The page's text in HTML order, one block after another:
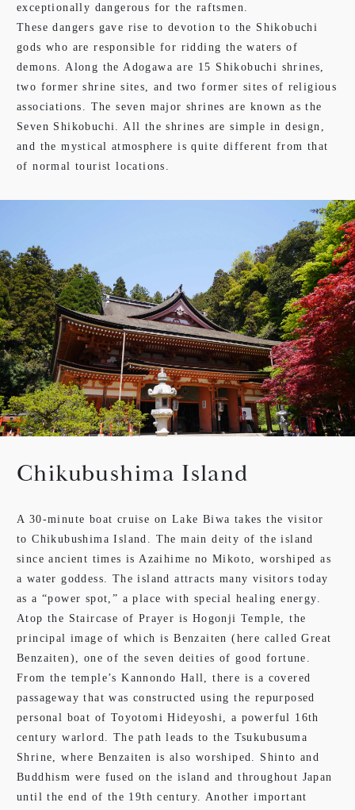
exceptionally dangerous for the raftsmen.
These dangers gave rise to devotion to the Shikobuchi
gods who are responsible for ridding the waters of
demons. Along the Adogawa are 15 Shikobuchi shrines,
two former shrine sites, and two former sites of religious
associations. The seven major shrines are known as the
Seven Shikobuchi. All the shrines are simple in design,
and the mystical atmosphere is quite different from that
of normal tourist locations.
Chikubushima Island
A 30-minute boat cruise on Lake Biwa takes the visitor
to Chikubushima Island. The main deity of the island
since ancient times is Azaihime no Mikoto, worshiped as
a water goddess. The island attracts many visitors today
as a “power spot,” a place with special healing energy.
Atop the Staircase of Prayer is Hogonji Temple, the
principal image of which is Benzaiten (here called Great
Benzaiten), one of the seven deities of good fortune.
From the temple’s Kannondo Hall, there is a covered
passageway that was constructed using the repurposed
personal boat of Toyotomi Hideyoshi, a powerful 16th
century warlord. The path leads to the Tsukubusuma
Shrine, where Benzaiten is also worshiped. Shinto and
Buddhism were fused on the island and throughout Japan
until the end of the 19th century. Another important